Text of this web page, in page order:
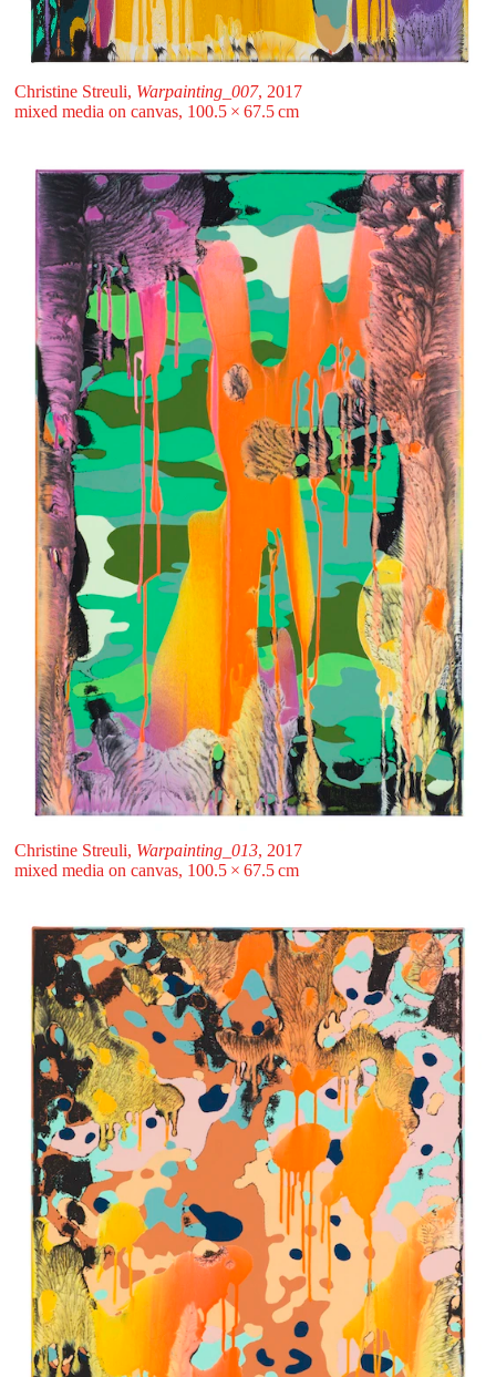
Christine Streuli, Warpainting_007, 2017
mixed media on canvas, 100.5 ⁠× ⁠67.5 ⁠⁠cm
Christine Streuli, Warpainting_013, 2017
mixed media on canvas, 100.5 ⁠× ⁠67.5 ⁠⁠cm